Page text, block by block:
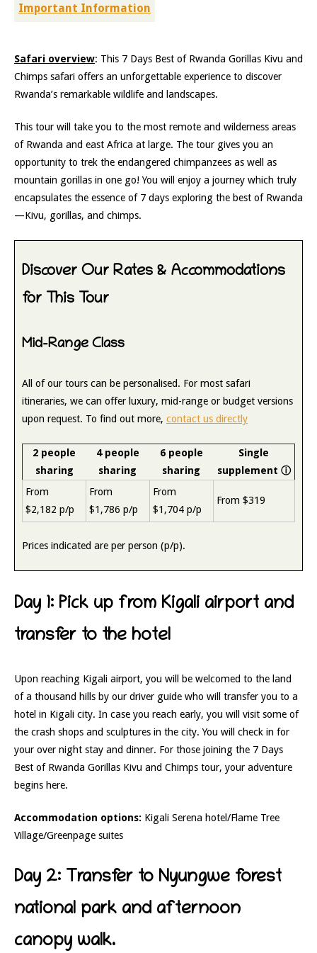
Important Information
Safari overview: This 7 Days Best of Rwanda Gorillas Kivu and
Chimps safari offers an unforgettable experience to discover
Rwanda’s remarkable wildlife and landscapes.
This tour will take you to the most remote and wilderness areas
of Rwanda and east Africa at large. The tour gives you an
opportunity to trek the endangered chimpanzees as well as
mountain gorillas in one go! You will enjoy a journey which truly
encapsulates the essence of 7 days exploring the best of Rwanda
—Kivu, gorillas, and chimps.
Discover Our Rates & Accommodations
for This Tour
Mid-Range Class
All of our tours can be personalised. For most safari
itineraries, we can offer luxury, mid-range or budget versions
upon request. To find out more, contact us directly
2 people
sharing
4 people
sharing
6 people
sharing
Single
supplement ⓘ
From
$2,182 p/p
From
$1,786 p/p
From
$1,704 p/p
From $319
Prices indicated are per person (p/p).
Day 1: Pick up from Kigali airport and
transfer to the hotel
Upon reaching Kigali airport, you will be welcomed to the land
of a thousand hills by our driver guide who will transfer you to a
hotel in Kigali city. In case you reach early, you will visit some of
the crash shops and sculptures in the city. You will check in for
your over night stay and dinner. For those joining the 7 Days
Best of Rwanda Gorillas Kivu and Chimps tour, your adventure
begins here.
Accommodation options: Kigali Serena hotel/Flame Tree
Village/Greenpage suites
Day 2: Transfer to Nyungwe forest
national park and afternoon
canopy walk.